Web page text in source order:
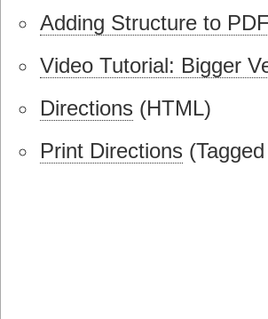
Adding Structure to
Video Tutorial: Bigger
Directions (HTML)
Print Directions